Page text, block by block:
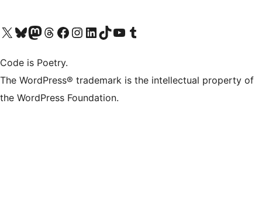
Visit our X (formerly Twitter) account
Visit our Bluesky account
Visit our Mastodon account
Visit our Threads account
Visit our Facebook page
Visit our Instagram account
Visit our LinkedIn account
Visit our TikTok account
Visit our YouTube channel
Visit our Tumblr account
Code is Poetry.
The WordPress® trademark is the intellectual property of
the WordPress Foundation.